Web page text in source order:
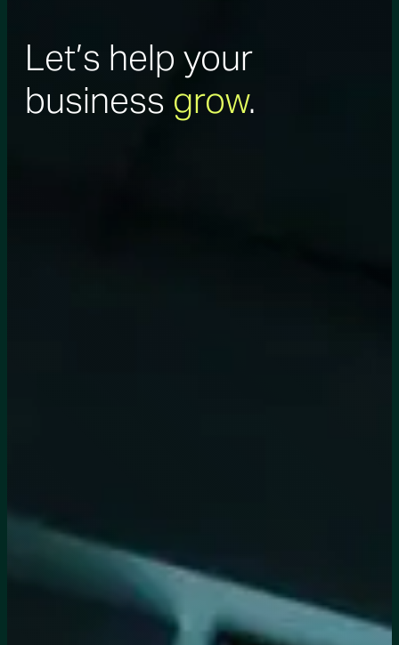
Let’s help your
business grow.